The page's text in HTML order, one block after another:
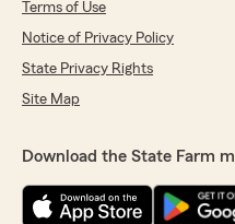
Terms of Use
Notice of Privacy Policy
State Privacy Rights
Site Map
Download the State Farm